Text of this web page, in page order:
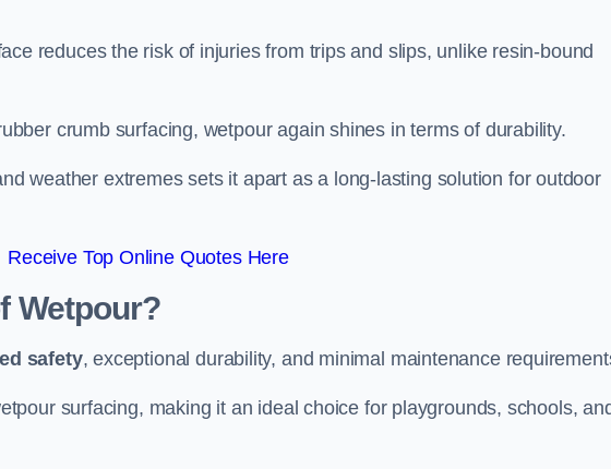
reduces the risk of injuries from trips and slips, unlike resin-bound
crumb surfacing, wetpour again shines in terms of durability.
weather extremes sets it apart as a long-lasting solution for outdoor
Receive Top Online Quotes Here
Wetpour?
safety, exceptional durability, and minimal maintenance
surfacing, making it an ideal choice for playgrounds, schools,